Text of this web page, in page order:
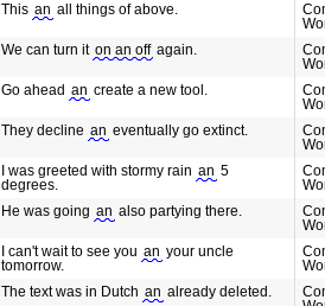
This an all things of above.
We can turn it on an off again.
Go ahead an create a new tool.
They decline an eventually go extinct.
I was greeted with stormy rain an 5
degrees.
He was going an also partying there.
I can't wait to see you an your uncle
tomorrow.
The text was in Dutch an already deleted.